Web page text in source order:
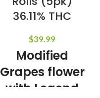
36.11% THC
$39.99
Modified
Grapes flower
with Legend